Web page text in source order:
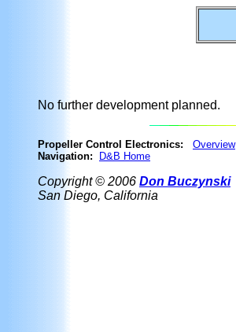
No further development planned.
Propeller Control Electronics: Overview
Navigation:
D&B Home
Copyright © 2006 Don Buczynski
San Diego, California